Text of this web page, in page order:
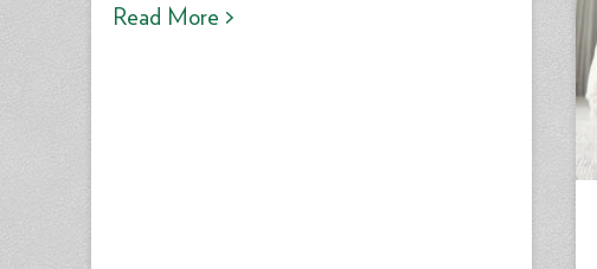
Read More >